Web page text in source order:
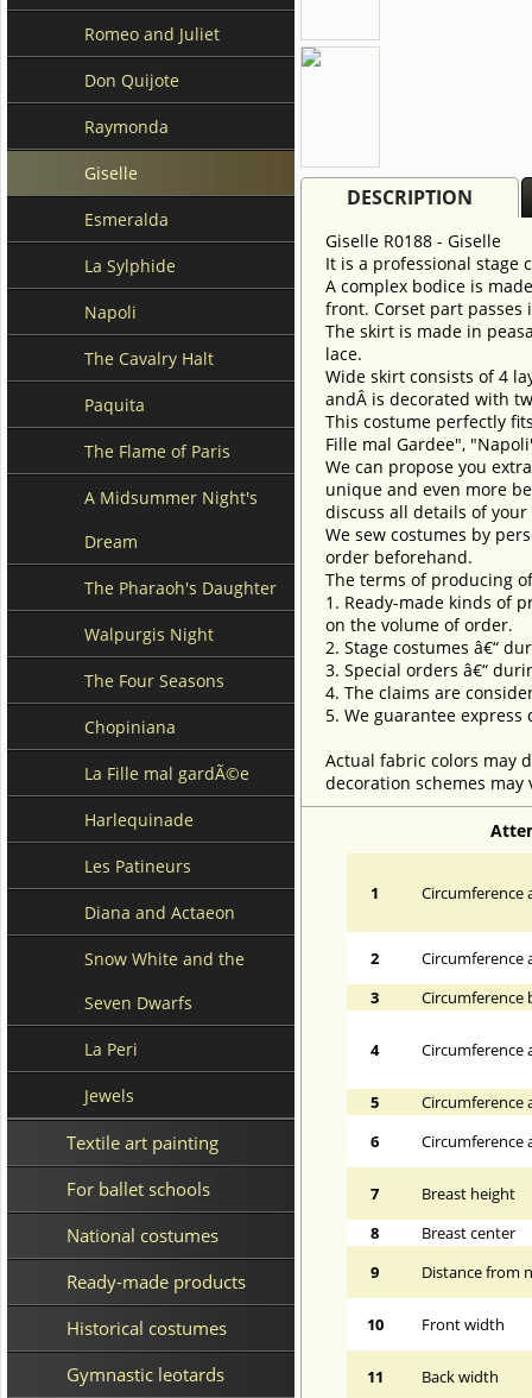
Romeo and Juliet
Don Quijote
Raymonda
Giselle
Esmeralda
La Sylphide
Napoli
The Cavalry Halt
Paquita
The Flame of Paris
A Midsummer Night's
Dream
The Pharaoh's Daughter
Walpurgis Night
The Four Seasons
Chopiniana
La Fille mal gardÃ©e
Harlequinade
Les Patineurs
Diana and Actaeon
Snow White and the
Seven Dwarfs
La Peri
Jewels
Textile art painting
For ballet schools
National costumes
Ready-made products
Historical costumes
Gymnastic leotards
DESCRIPTION
Giselle R0188 - Giselle
It is a professional stage
A complex bodice is
front. Corset part
The skirt is made in
lace.
Wide skirt consists of 4
andÂ is decorated with
This costume perfectly
Fille mal Gardee",
We can propose you
unique and even more
discuss all details of
We sew costumes by
order beforehand.
The terms of producing
1. Ready-made kinds of
on the volume of order.
2. Stage costumes â€“
3. Special orders â€“
4. The claims are
5. We guarantee
Actual fabric colors may
decoration schemes
1 Circumference
2
Circumference
3
Circumference
4 Circumference
5
Circumference
6
Circumference
7
Breast height
8
Breast center
9
Distance from
10 Front width
11 Back width